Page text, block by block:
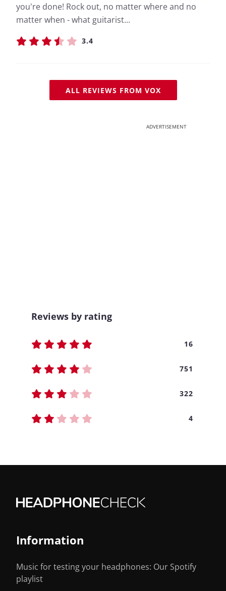
you're done! Rock out, no matter where and no
matter when - what guitarist...
3.4
ALL REVIEWS FROM VOX
ADVERTISEMENT
Reviews by rating
16
751
322
4
Information
Music for testing your headphones: Our Spotify
playlist